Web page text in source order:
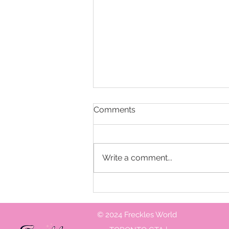
entertainer
Comments
Write a comment...
© 2024 Freckles World